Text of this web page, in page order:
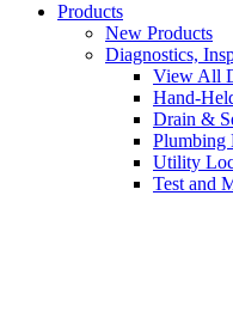
Products
New Products
Diagnostics,
View All
Hand-
Drain &
Plumbing
Utility
Test and